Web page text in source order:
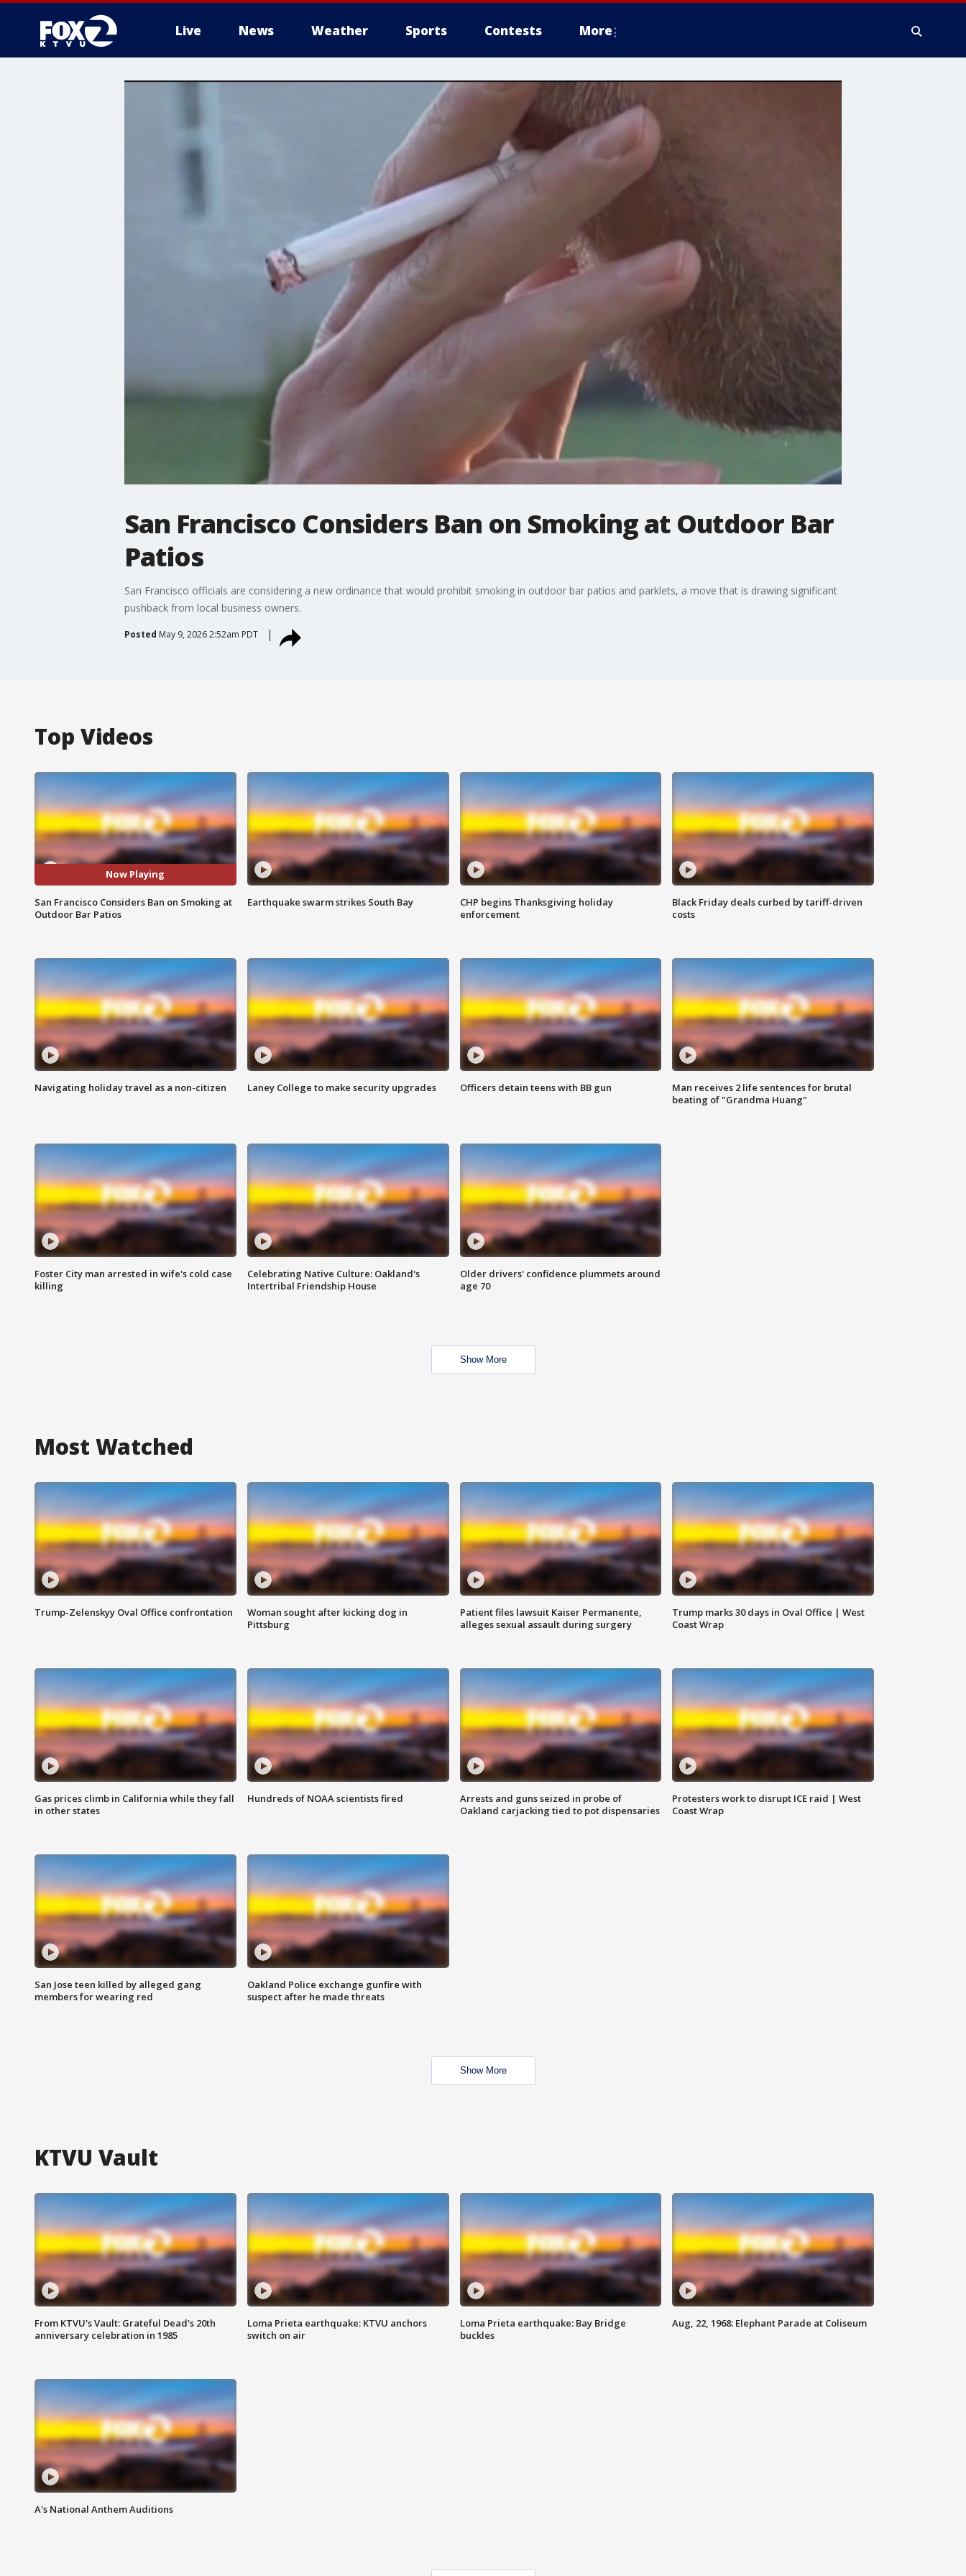
Live News Weather Sports Contests More
San Francisco Considers Ban on Smoking at Outdoor Bar
Patios
San Francisco officials are considering a new ordinance that would prohibit smoking in outdoor bar patios and parklets, a move that is drawing significant
pushback from local business owners.
Posted May 9, 2026 2:52am PDT
Top Videos
Now Playing
San Francisco Considers Ban on Smoking at
Outdoor Bar Patios
Earthquake swarm strikes South Bay
CHP begins Thanksgiving holiday
enforcement
Black Friday deals curbed by tariff-driven
costs
Navigating holiday travel as a non-citizen Laney College to make security upgrades Officers detain teens with BB gun
Man receives 2 life sentences for brutal
beating of "Grandma Huang"
Foster City man arrested in wife's cold case
killing
Celebrating Native Culture: Oakland's
Intertribal Friendship House
Older drivers' confidence plummets around
age 70
Show More
Most Watched
Trump-Zelenskyy Oval Office confrontation
Woman sought after kicking dog in
Pittsburg
Patient files lawsuit Kaiser Permanente,
alleges sexual assault during surgery
Trump marks 30 days in Oval Office | West
Coast Wrap
Gas prices climb in California while they fall
in other states
Hundreds of NOAA scientists fired
Arrests and guns seized in probe of
Oakland carjacking tied to pot dispensaries
Protesters work to disrupt ICE raid | West
Coast Wrap
San Jose teen killed by alleged gang
members for wearing red
Oakland Police exchange gunfire with
suspect after he made threats
Show More
KTVU Vault
From KTVU's Vault: Grateful Dead's 20th
anniversary celebration in 1985
Loma Prieta earthquake: KTVU anchors
switch on air
Loma Prieta earthquake: Bay Bridge
buckles
Aug, 22, 1968: Elephant Parade at Coliseum
A's National Anthem Auditions